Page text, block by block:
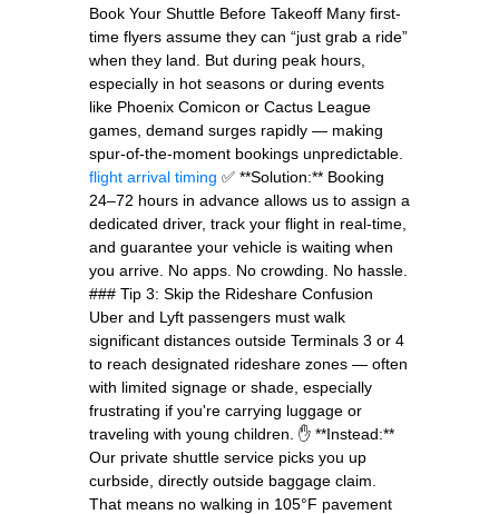
Book Your Shuttle Before Takeoff Many first-
time flyers assume they can “just grab a ride”
when they land. But during peak hours,
especially in hot seasons or during events
like Phoenix Comicon or Cactus League
games, demand surges rapidly — making
spur-of-the-moment bookings unpredictable.
flight arrival timing ✅ **Solution:** Booking
24–72 hours in advance allows us to assign a
dedicated driver, track your flight in real-time,
and guarantee your vehicle is waiting when
you arrive. No apps. No crowding. No hassle.
### Tip 3: Skip the Rideshare Confusion
Uber and Lyft passengers must walk
significant distances outside Terminals 3 or 4
to reach designated rideshare zones — often
with limited signage or shade, especially
frustrating if you're carrying luggage or
traveling with young children. ✋ **Instead:**
Our private shuttle service picks you up
curbside, directly outside baggage claim.
That means no walking in 105°F pavement